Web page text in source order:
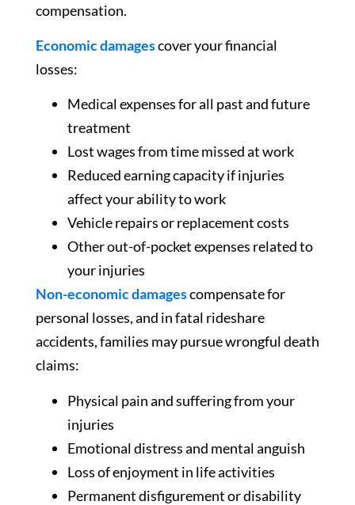
compensation.
Economic damagescover your financial
losses:
Medical expenses for all past and future
treatment
Lost wages from time missed at work
Reduced earning capacity if injuries
affect your ability to work
Vehicle repairs or replacement costs
Other out-of-pocket expenses related to
your injuries
Non-economic damagescompensate for
personal losses, and in fatal rideshare
accidents, families may pursue wrongful death
claims:
Physical pain and suffering from your
injuries
Emotional distress and mental anguish
Loss of enjoyment in life activities
Permanent disfigurement or disability